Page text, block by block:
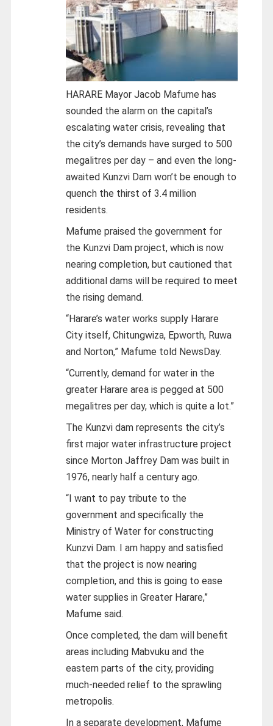
HARARE Mayor Jacob Mafume has
sounded the alarm on the capital’s
escalating water crisis, revealing that
the city’s demands have surged to 500
megalitres per day – and even the long-
awaited Kunzvi Dam won’t be enough to
quench the thirst of 3.4 million
residents.
Mafume praised the government for
the Kunzvi Dam project, which is now
nearing completion, but cautioned that
additional dams will be required to meet
the rising demand.
“Harare’s water works supply Harare
City itself, Chitungwiza, Epworth, Ruwa
and Norton,” Mafume told NewsDay.
“Currently, demand for water in the
greater Harare area is pegged at 500
megalitres per day, which is quite a lot.”
The Kunzvi dam represents the city’s
first major water infrastructure project
since Morton Jaffrey Dam was built in
1976, nearly half a century ago.
“I want to pay tribute to the
government and specifically the
Ministry of Water for constructing
Kunzvi Dam. I am happy and satisfied
that the project is now nearing
completion, and this is going to ease
water supplies in Greater Harare,”
Mafume said.
Once completed, the dam will benefit
areas including Mabvuku and the
eastern parts of the city, providing
much-needed relief to the sprawling
metropolis.
In a separate development, Mafume